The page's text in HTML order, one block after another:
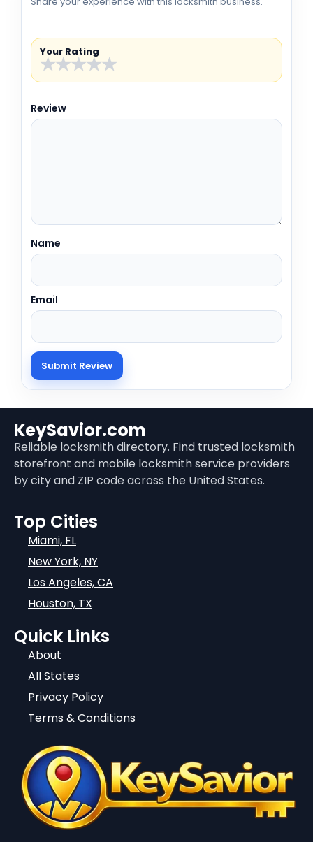
Your Rating
★
★
★
★
★
Review
Name
Email
KeySavior.com
Reliable locksmith directory. Find trusted locksmith
storefront and mobile locksmith service providers
by city and ZIP code across the United States.
Top Cities
Miami, FL
New York, NY
Los Angeles, CA
Houston, TX
Quick Links
About
All States
Privacy Policy
Terms & Conditions